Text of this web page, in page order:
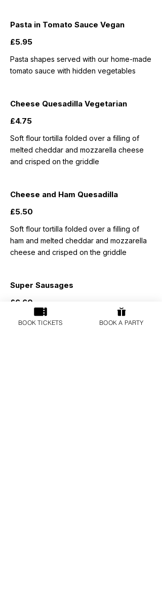
Pasta in Tomato Sauce Vegan
£5.95
Pasta shapes served with our home-made
tomato sauce with hidden vegetables
Cheese Quesadilla Vegetarian
£4.75
Soft flour tortilla folded over a filling of
melted cheddar and mozzarella cheese
and crisped on the griddle
Cheese and Ham Quesadilla
£5.50
Soft flour tortilla folded over a filling of
ham and melted cheddar and mozzarella
cheese and crisped on the griddle
Super Sausages
£6.60
WH Frost butcher's pork sausages
BOOK TICKETS BOOK A PARTY